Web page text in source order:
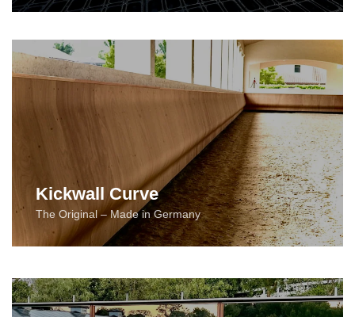
Kickwall Curve
The Original – Made in Germany